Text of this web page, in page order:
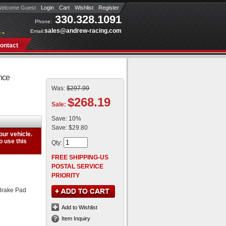
Phone: 330.328.1091
Email:sales@andrew-racing.com
»
Guest Login Cart Wishlist Register
Pad
Was: $297.99
Sale: $268.19
Save: 10%
Save: $29.80
Qty:
FREE SHIPPING-US
POSTAL SERVICE
PRIORITY
Add to Wishlist
Item Inquiry